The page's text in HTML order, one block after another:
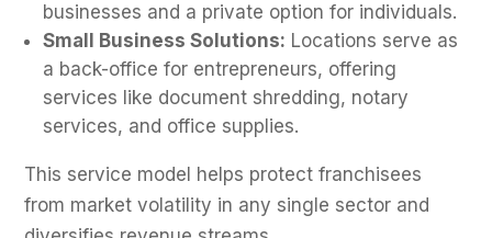
businesses and a private option for individuals.
Small Business Solutions: Locations serve as
a back-office for entrepreneurs, offering
services like document shredding, notary
services, and office supplies.
This service model helps protect franchisees
from market volatility in any single sector and